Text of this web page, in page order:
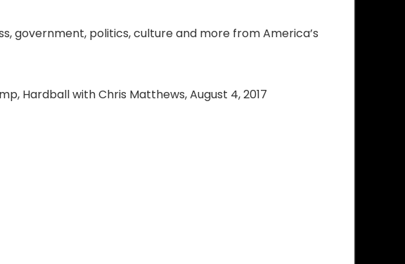
government, politics, culture and more from America’s
Hardball with Chris Matthews, August 4, 2017